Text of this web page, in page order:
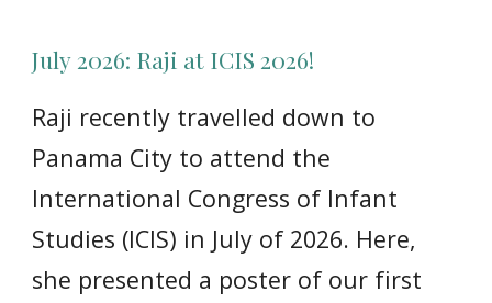
July 2026: Raji at ICIS 2026!
Raji recently travelled down to
Panama City to attend the
International Congress of Infant
Studies (ICIS) in July of 2026. Here,
she presented a poster of our first